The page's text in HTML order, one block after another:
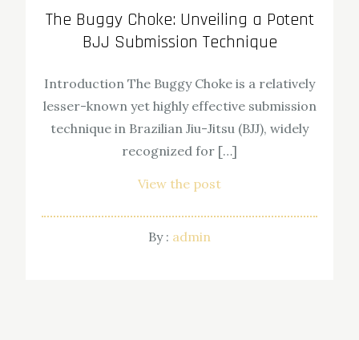
The Buggy Choke: Unveiling a Potent
BJJ Submission Technique
Introduction The Buggy Choke is a relatively
lesser-known yet highly effective submission
technique in Brazilian Jiu-Jitsu (BJJ), widely
recognized for […]
View the post
By : admin